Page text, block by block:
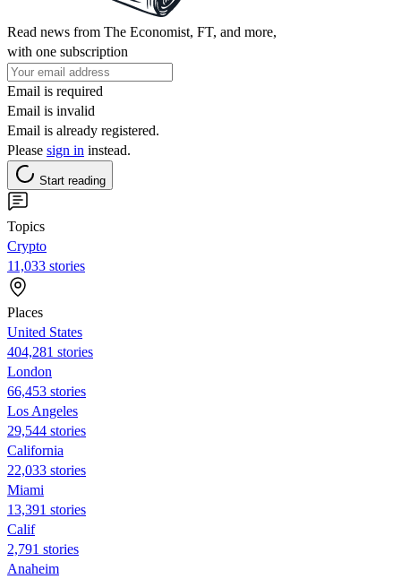
Read news from The Economist, FT, and more,
with one subscription
Email is required
Email is invalid
Email is already registered.
Please sign in instead.
Start reading
Topics
Crypto
11,033 stories
Places
United States
404,281 stories
London
66,453 stories
Los Angeles
29,544 stories
California
22,033 stories
Miami
13,391 stories
Calif
2,791 stories
Anaheim